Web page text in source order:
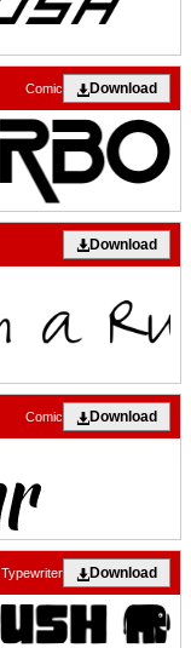
Download
Comic
Download
Download
Comic
Download
Typewriter